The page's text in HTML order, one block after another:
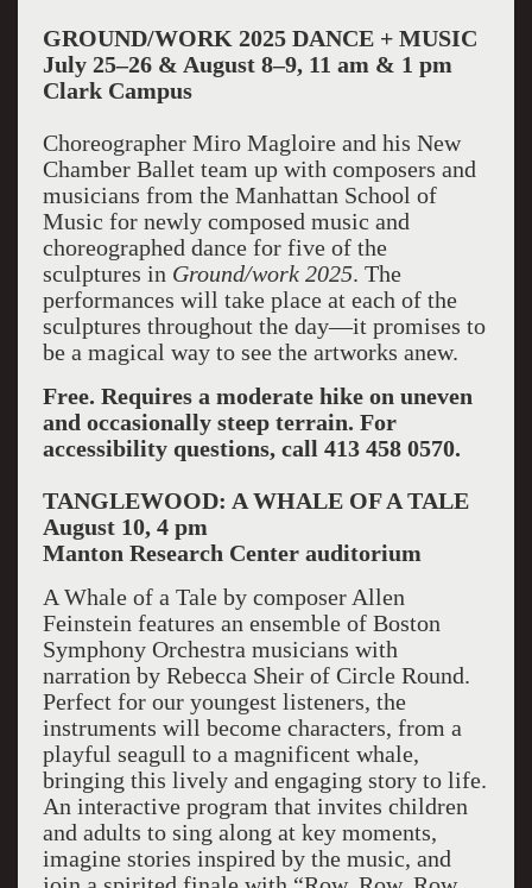
GROUND/WORK 2025 DANCE + MUSIC
July 25–26 & August 8–9, 11 am & 1 pm
Clark Campus
Choreographer Miro Magloire and his New
Chamber Ballet team up with composers and
musicians from the Manhattan School of
Music for newly composed music and
choreographed dance for five of the
sculptures in Ground/work 2025. The
performances will take place at each of the
sculptures throughout the day—it promises to
be a magical way to see the artworks anew.
Free. Requires a moderate hike on uneven
and occasionally steep terrain. For
accessibility questions, call 413 458 0570.
TANGLEWOOD: A WHALE OF A TALE
August 10, 4 pm
Manton Research Centerauditorium
A Whale of a Tale by composer Allen
Feinstein features an ensemble of Boston
Symphony Orchestra musicians with
narration by Rebecca Sheir of Circle Round.
Perfect for our youngest listeners, the
instruments will become characters, from a
playful seagull to a magnificent whale,
bringing this lively and engaging story to life.
An interactive program that invites children
and adults to sing along at key moments,
imagine stories inspired by the music, and